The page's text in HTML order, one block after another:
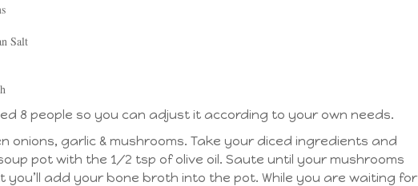
Salt
8 people so you can adjust it according to your own needs.
onions, garlic & mushrooms. Take your diced ingredients and
pot with the 1/2 tsp of olive oil. Saute until your mushrooms
you’ll add your bone broth into the pot. While you are waiting for